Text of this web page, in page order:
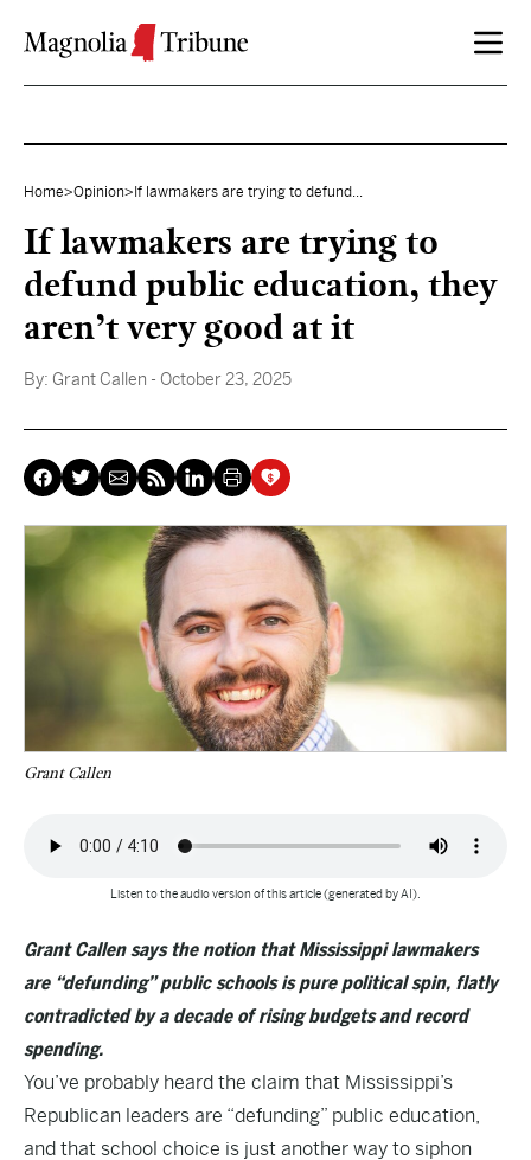
Home>Opinion> If lawmakers are trying to defund...
If lawmakers are trying to
defund public education, they
aren’t very good at it
By: Grant Callen - October 23, 2025
Grant Callen
Listen to the audio version of this article (generated by AI).
Grant Callen says the notion that Mississippi lawmakers
are “defunding” public schools is pure political spin, flatly
contradicted by a decade of rising budgets and record
spending.
You’ve probably heard the claim that Mississippi’s
Republican leaders are “defunding” public education,
and that school choice is just another way to siphon